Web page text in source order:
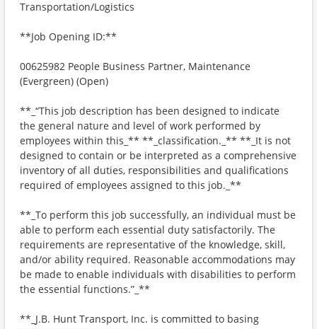
Transportation/Logistics
**Job Opening ID:**
00625982 People Business Partner, Maintenance
(Evergreen) (Open)
**_“This job description has been designed to indicate
the general nature and level of work performed by
employees within this_** **_classification._** **_It is not
designed to contain or be interpreted as a comprehensive
inventory of all duties, responsibilities and qualifications
required of employees assigned to this job._**
**_To perform this job successfully, an individual must be
able to perform each essential duty satisfactorily. The
requirements are representative of the knowledge, skill,
and/or ability required. Reasonable accommodations may
be made to enable individuals with disabilities to perform
the essential functions.”_**
**_J.B. Hunt Transport, Inc. is committed to basing